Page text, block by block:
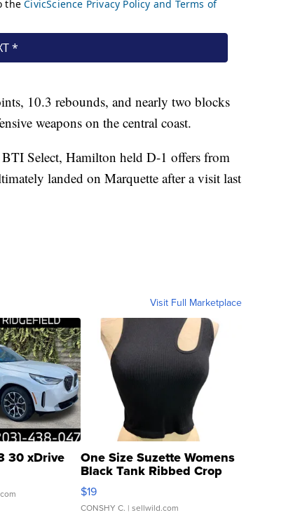
10.3 rebounds, and nearly two blocks
weapons on the central coast.
Select, Hamilton held D-1 offers from
landed on Marquette after a visit last
Visit Full Marketplace
30 xDrive One Size Suzette Womens
Black Tank Ribbed Crop
Asymmetrical ...
$19
CONSHY C. | sellwild.com